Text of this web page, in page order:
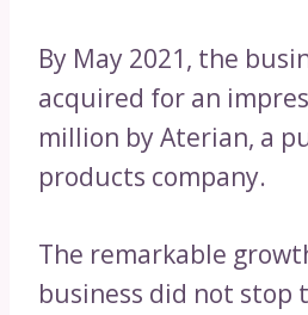
By May 2021, the
acquired for an
million by Aterian, a
products company.
The remarkable
business did not stop